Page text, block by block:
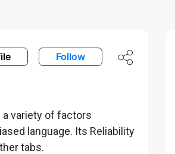
Follow
a variety of factors
language. Its Reliability
tabs.